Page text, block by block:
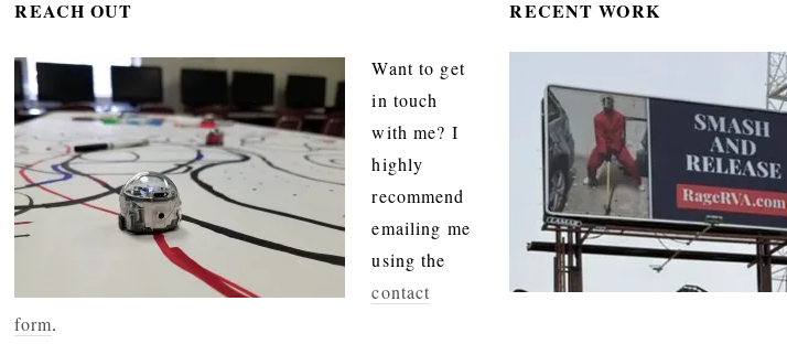
REACH OUT
Want to get
in touch
with me? I
highly
recommend
emailing me
using the
contact
form.
RECENT WORK